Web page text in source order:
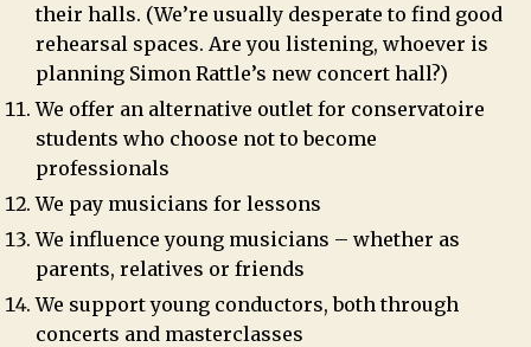
their halls. (We’re usually desperate to find good
rehearsal spaces. Are you listening, whoever is
planning Simon Rattle’s new concert hall?)
We offer an alternative outlet for conservatoire
students who choose not to become
professionals
We pay musicians for lessons
We influence young musicians – whether as
parents, relatives or friends
We support young conductors, both through
concerts and masterclasses